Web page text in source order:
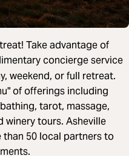
Take advantage of
concierge service
weekend, or full retreat.
of offerings including
tarot, massage,
winery tours. Asheville
than 50 local partners to